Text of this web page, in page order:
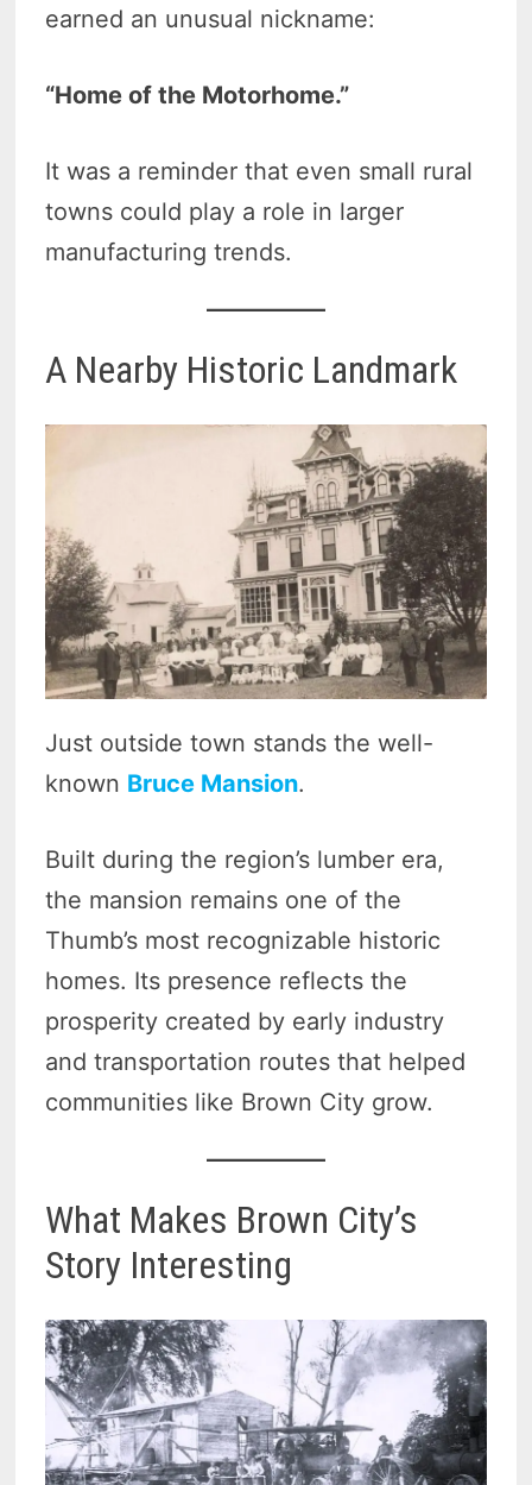
earned an unusual nickname:
“Home of the Motorhome.”
It was a reminder that even small rural
towns could play a role in larger
manufacturing trends.
A Nearby Historic Landmark
Just outside town stands the well-
known Bruce Mansion.
Built during the region’s lumber era,
the mansion remains one of the
Thumb’s most recognizable historic
homes. Its presence reflects the
prosperity created by early industry
and transportation routes that helped
communities like Brown City grow.
What Makes Brown City’s
Story Interesting